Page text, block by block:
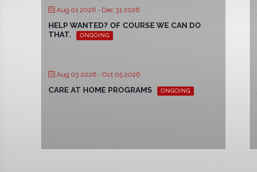
Aug 01 2026 - Dec 31 2026
HELP WANTED? OF COURSE WE CAN DO
THAT.
ONGOING
Aug 03 2026 - Oct 05 2026
CARE AT HOME PROGRAMS ONGOING